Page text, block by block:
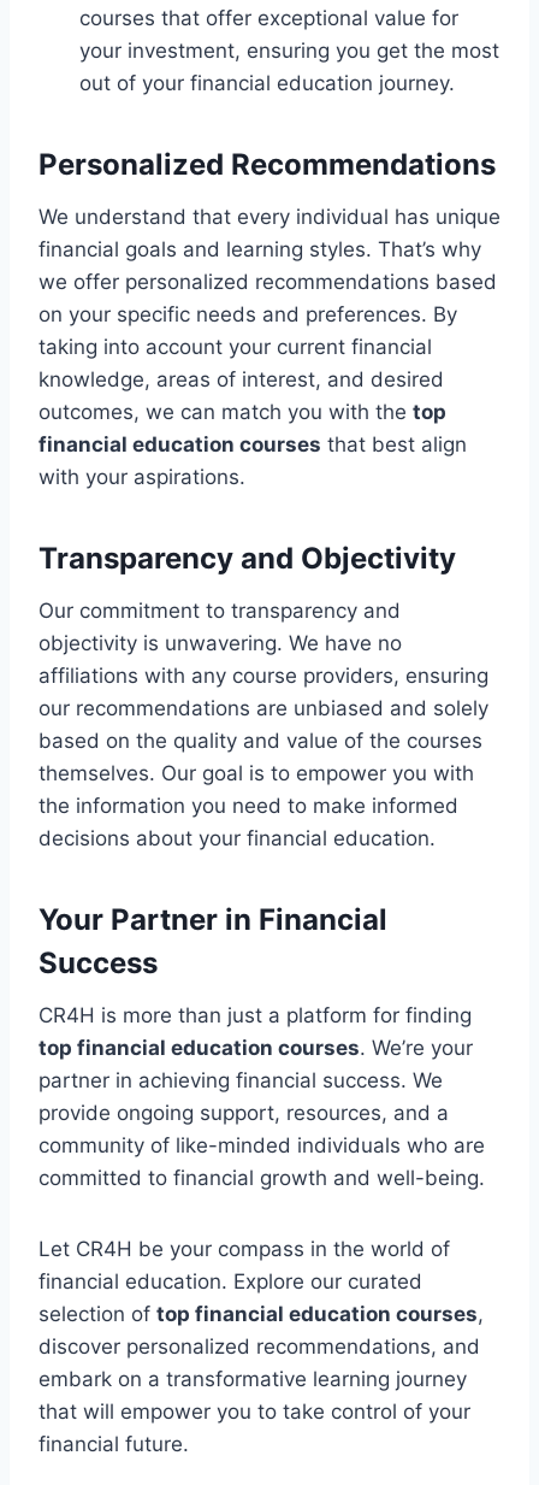
courses that offer exceptional value for
your investment, ensuring you get the most
out of your financial education journey.
Personalized Recommendations
We understand that every individual has unique
financial goals and learning styles. That’s why
we offer personalized recommendations based
on your specific needs and preferences. By
taking into account your current financial
knowledge, areas of interest, and desired
outcomes, we can match you with the top
financial education courses that best align
with your aspirations.
Transparency and Objectivity
Our commitment to transparency and
objectivity is unwavering. We have no
affiliations with any course providers, ensuring
our recommendations are unbiased and solely
based on the quality and value of the courses
themselves. Our goal is to empower you with
the information you need to make informed
decisions about your financial education.
Your Partner in Financial
Success
CR4H is more than just a platform for finding
top financial education courses. We’re your
partner in achieving financial success. We
provide ongoing support, resources, and a
community of like-minded individuals who are
committed to financial growth and well-being.
Let CR4H be your compass in the world of
financial education. Explore our curated
selection of top financial education courses,
discover personalized recommendations, and
embark on a transformative learning journey
that will empower you to take control of your
financial future.